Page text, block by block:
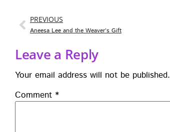
PREVIOUS
Aneesa Lee and the Weaver’s Gift
Leave a Reply
Your email address will not be published.
Comment *